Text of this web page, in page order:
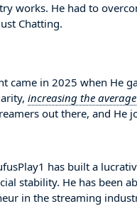
works. He had to
Chatting.
came in 2025 when He
increasing the
out there, and He
has built a
stability. He has been
in the streaming